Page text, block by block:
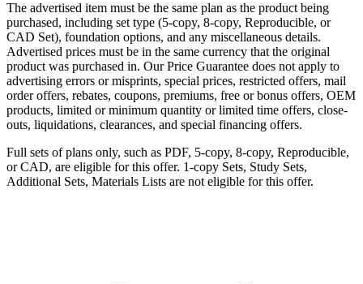
The advertised item must be the same plan as the product being
purchased, including set type (5-copy, 8-copy, Reproducible, or
CAD Set), foundation options, and any miscellaneous details.
Advertised prices must be in the same currency that the original
product was purchased in. Our Price Guarantee does not apply to
advertising errors or misprints, special prices, restricted offers, mail
order offers, rebates, coupons, premiums, free or bonus offers, OEM
products, limited or minimum quantity or limited time offers, close-
outs, liquidations, clearances, and special financing offers.
Full sets of plans only, such as PDF, 5-copy, 8-copy, Reproducible,
or CAD, are eligible for this offer. 1-copy Sets, Study Sets,
Additional Sets, Materials Lists are not eligible for this offer.